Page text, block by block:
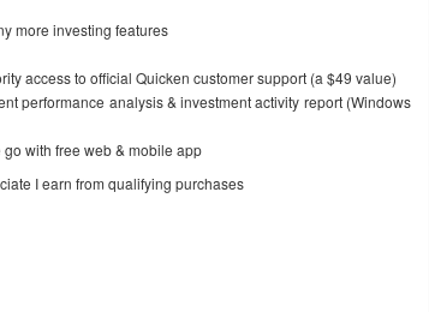
more investing features
access to official Quicken customer support (a $49 value)
performance analysis & investment activity report (Windows
with free web & mobile app
I earn from qualifying purchases